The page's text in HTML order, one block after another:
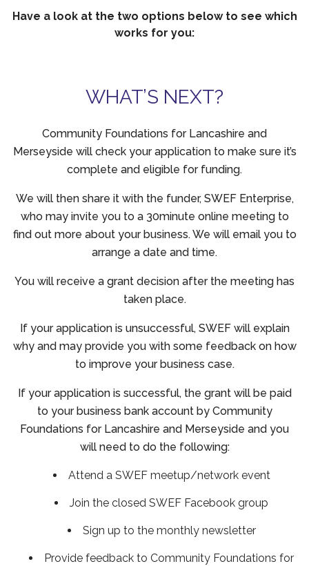
Have a look at the two options below to see which
works for you:
WHAT’S NEXT?
Community Foundations for Lancashire and
Merseyside will check your application to make sure it’s
complete and eligible for funding.
We will then share it with the funder, SWEF Enterprise,
who may invite you to a 30minute online meeting to
find out more about your business. We will email you to
arrange a date and time.
You will receive a grant decision after the meeting has
taken place.
If your application is unsuccessful, SWEF will explain
why and may provide you with some feedback on how
to improve your business case.
If your application is successful, the grant will be paid
to your business bank account by Community
Foundations for Lancashire and Merseyside and you
will need to do the following:
Attend a SWEF meetup/network event
Join the closed SWEF Facebook group
Sign up to the monthly newsletter
Provide feedback to Community Foundations for